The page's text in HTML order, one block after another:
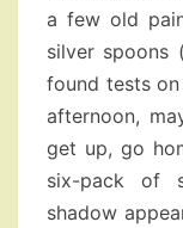
a few old
silver spoons
found tests
afternoon,
get up, go
six-pack of
shadow